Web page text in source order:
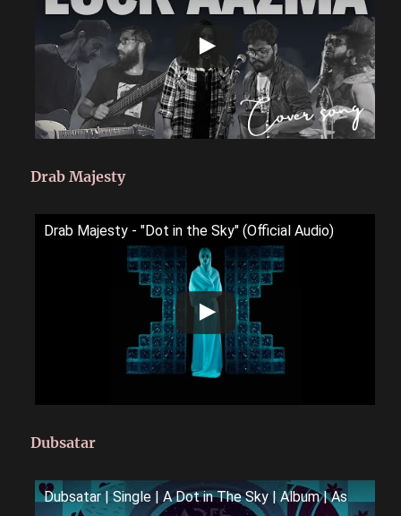
Drab Majesty
Drab Majesty - "Dot in the Sky" (Official Audio)
Dubsatar
Dubsatar | Single | A Dot in The Sky | Album | As